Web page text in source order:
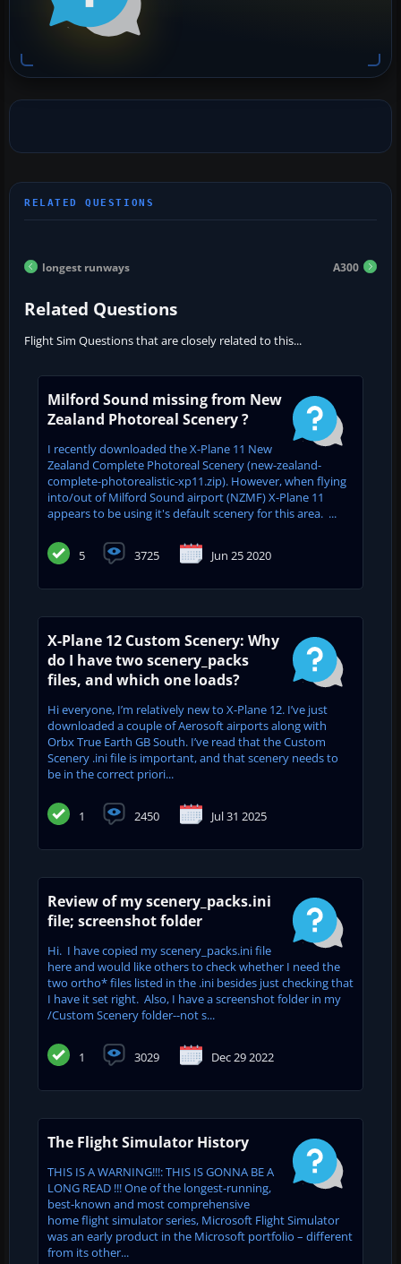
longest runways A300
Related Questions
Flight Sim Questions that are closely related to this...
Milford Sound missing from New
Zealand Photoreal Scenery ?
I recently downloaded the X-Plane 11 New
Zealand Complete Photoreal Scenery (new-zealand-
complete-photorealistic-xp11.zip). However, when flying
into/out of Milford Sound airport (NZMF) X-Plane 11
appears to be using it's default scenery for this area. ...
5 3725 Jun 25 2020
X-Plane 12 Custom Scenery: Why
do I have two scenery_packs
files, and which one loads?
Hi everyone, I’m relatively new to X-Plane 12. I’ve just
downloaded a couple of Aerosoft airports along with
Orbx True Earth GB South. I’ve read that the Custom
Scenery .ini file is important, and that scenery needs to
be in the correct priori...
1 2450 Jul 31 2025
Review of my scenery_packs.ini
file; screenshot folder
Hi. I have copied my scenery_packs.ini file
here and would like others to check whether I need the
two ortho* files listed in the .ini besides just checking that
I have it set right. Also, I have a screenshot folder in my
/Custom Scenery folder--not s...
1 3029 Dec 29 2022
The Flight Simulator History
THIS IS A WARNING!!!: THIS IS GONNA BE A
LONG READ !!! One of the longest-running,
best-known and most comprehensive
home flight simulator series, Microsoft Flight Simulator
was an early product in the Microsoft portfolio – different
from its other...